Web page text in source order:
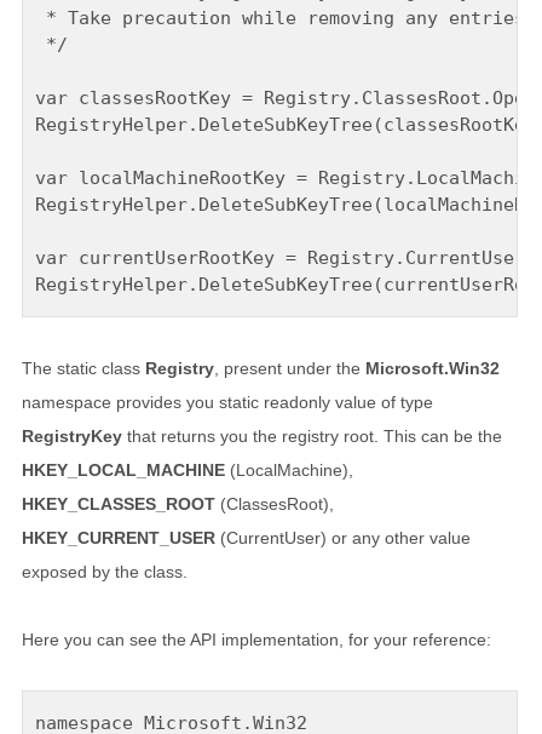
* Take precaution while removing any
*/
var classesRootKey =
RegistryHelper.DeleteSubKeyTree(classesRootKey,
var localMachineRootKey =
var currentUserRootKey =
The static class Registry , present under the Microsoft.Win32
namespace provides you static readonly value of type
RegistryKey that returns you the registry root. This can be the
HKEY_LOCAL_MACHINE (LocalMachine),
HKEY_CLASSES_ROOT (ClassesRoot),
HKEY_CURRENT_USER (CurrentUser) or any other value
exposed by the class.
Here you can see the API implementation, for your reference:
namespace Microsoft.Win32